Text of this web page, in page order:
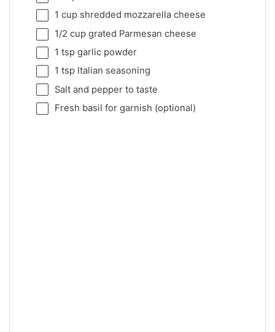
1 cupshredded mozzarella cheese
1/2 cupgrated Parmesan cheese
1 tspgarlic powder
1 tspItalian seasoning
Salt and pepper to taste
Fresh basil for garnish (optional)